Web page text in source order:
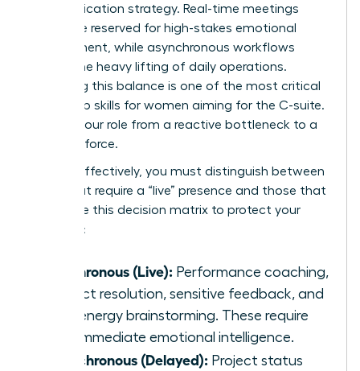
communication strategy. Real-time meetings
should be reserved for high-stakes emotional
engagement, while asynchronous workflows
handle the heavy lifting of daily operations.
Mastering this balance is one of the most critical
leadership skills for women aiming for the C-suite.
It shifts your role from a reactive bottleneck to a
visionary force.
To lead effectively, you must distinguish between
tasks that require a “live” presence and those that
don’t. Use this decision matrix to protect your
schedule:
Synchronous (Live): Performance coaching,
conflict resolution, sensitive feedback, and
high-energy brainstorming. These require
your immediate emotional intelligence.
Asynchronous (Delayed): Project status